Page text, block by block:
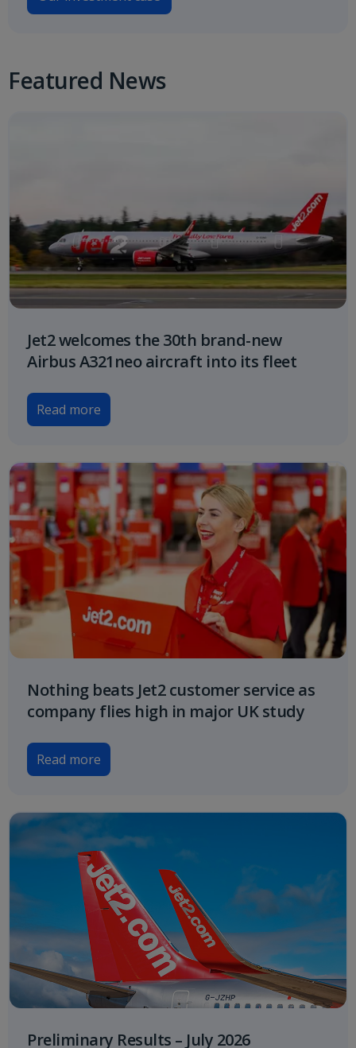
Featured News
Jet2 welcomes the 30th brand-new
Airbus A321neo aircraft into its fleet
Read more
Nothing beats Jet2 customer service as
company flies high in major UK study
Read more
Preliminary Results – July 2026